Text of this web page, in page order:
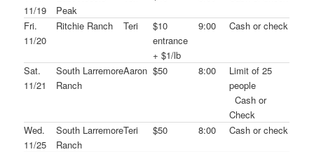
11/19
Peak
Fri.
11/20
Ritchie Ranch Teri
$10
entrance
+ $1/lb
9:00 Cash or check
Sat.
11/21
South Larremore
Ranch
Aaron $50 8:00
Limit of 25
people
Cash or
Check
Wed.
11/25
South Larremore
Ranch
Teri $50 8:00 Cash or check